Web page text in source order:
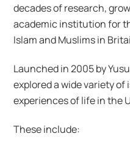
decades of research,
academic institution for
Islam and Muslims in
Launched in 2005 by
explored a wide variety of
experiences of life in the
These include: